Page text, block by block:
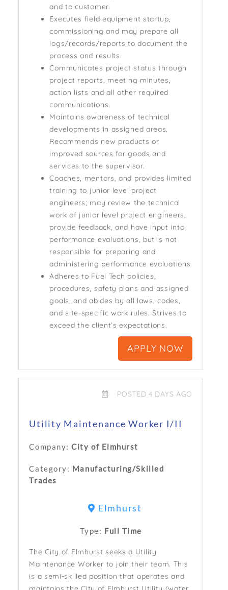
and to customer.
Executes field equipment startup,
commissioning and may prepare all
logs/records/reports to document the
process and results.
Communicates project status through
project reports, meeting minutes,
action lists and all other required
communications.
Maintains awareness of technical
developments in assigned areas.
Recommends new products or
improved sources for goods and
services to the supervisor.
Coaches, mentors, and provides limited
training to junior level project
engineers; may review the technical
work of junior level project engineers,
provide feedback, and have input into
performance evaluations, but is not
responsible for preparing and
administering performance evaluations.
Adheres to Fuel Tech policies,
procedures, safety plans and assigned
goals, and abides by all laws, codes,
and site-specific work rules. Strives to
exceed the client’s expectations.
APPLY NOW
POSTED 4 DAYS AGO
Utility Maintenance Worker I/II
Company:City of Elmhurst
Category: Manufacturing/Skilled
Trades
Elmhurst
Type: Full Time
The City of Elmhurst seeks a Utility
Maintenance Worker to join their team. This
is a semi-skilled position that operates and